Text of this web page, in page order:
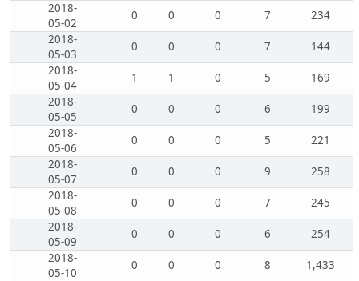
2018-
05-02
0 0 0 7
234
2018-
05-03
0 0 0 7
144
2018-
05-04
1 1 0 5
169
2018-
05-05
0 0 0 6
199
2018-
05-06
0 0 0 5
221
2018-
05-07
0 0 0 9
258
2018-
05-08
0 0 0 7
245
2018-
05-09
0 0 0 6
254
2018-
05-10
0 0 0 8
1,433